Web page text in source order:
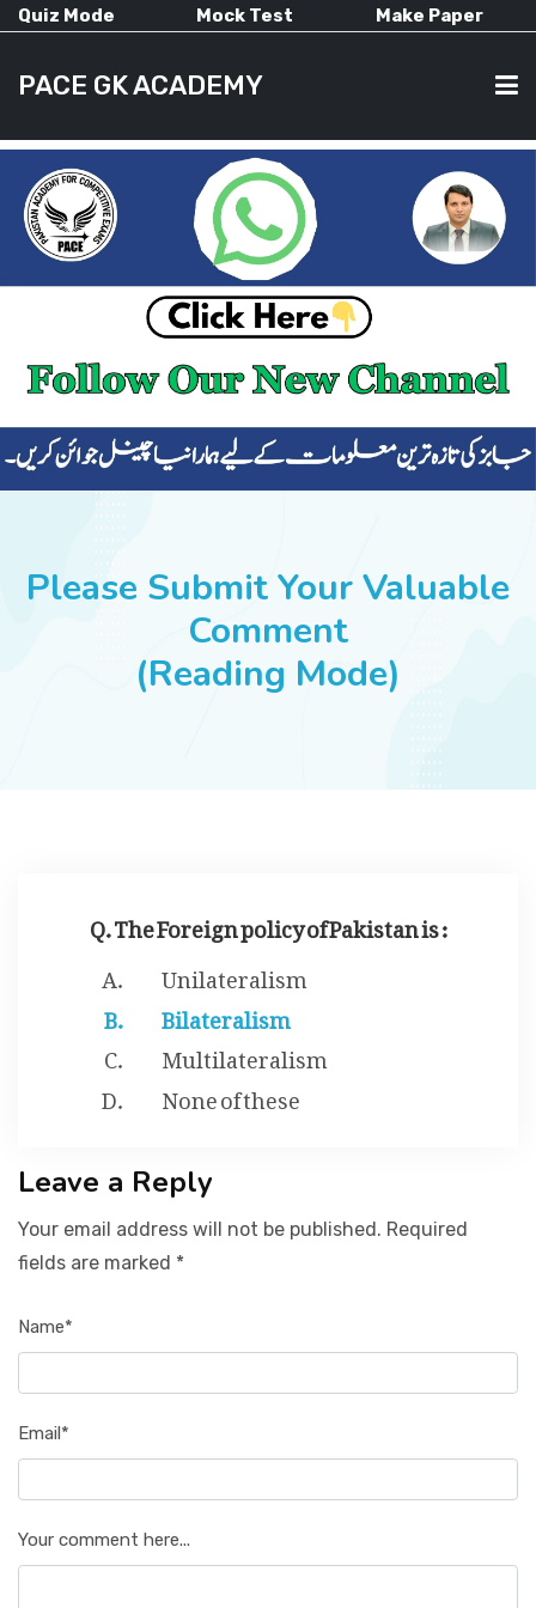
Quiz Mode Mock Test Make Paper
PACE GK ACADEMY
HOME
CURRENT AFFAIRS
ALL-SUBJECTS
SUCCESS STORIES
Please Submit Your Valuable
Comment
(Reading Mode)
Q. The Foreign policy of Pakistan is :
Unilateralism
Bilateralism
Multilateralism
None of these
Leave a Reply
Your email address will not be published. Required
fields are marked *
Name*
Email*
Your comment here...